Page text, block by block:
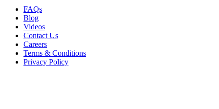
FAQs
Blog
Videos
Contact Us
Careers
Terms & Conditions
Privacy Policy